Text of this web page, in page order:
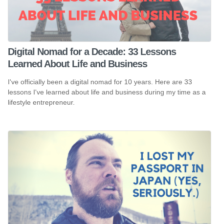
Digital Nomad for a Decade: 33 Lessons
Learned About Life and Business
I've officially been a digital nomad for 10 years. Here are 33
lessons I've learned about life and business during my time as a
lifestyle entrepreneur.